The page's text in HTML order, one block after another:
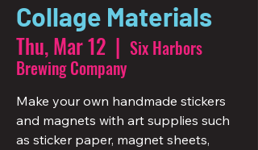
Collage Materials
Thu, Mar 12
  |
Six Harbors
Brewing Company
Make your own handmade stickers
and magnets with art supplies such
as sticker paper, magnet sheets,